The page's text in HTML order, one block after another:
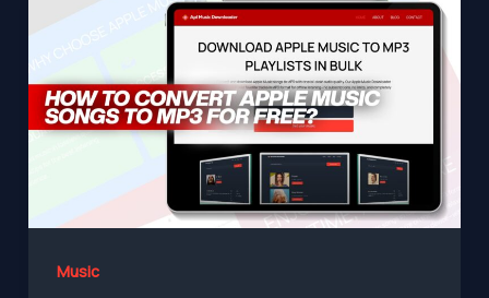
Music